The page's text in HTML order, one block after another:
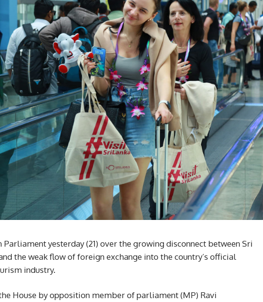
Parliament yesterday (21) over the growing disconnect between Sri
the weak flow of foreign exchange into the country’s official
industry.
House by opposition member of parliament (MP) Ravi